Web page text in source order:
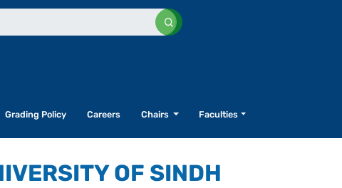
Grading Policy Careers Chairs Faculties
OF SINDH